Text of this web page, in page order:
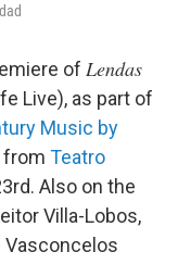
of Lendas
Live), as part of
Music by
from Teatro
Also on the
Villa-Lobos,
Vasconcelos